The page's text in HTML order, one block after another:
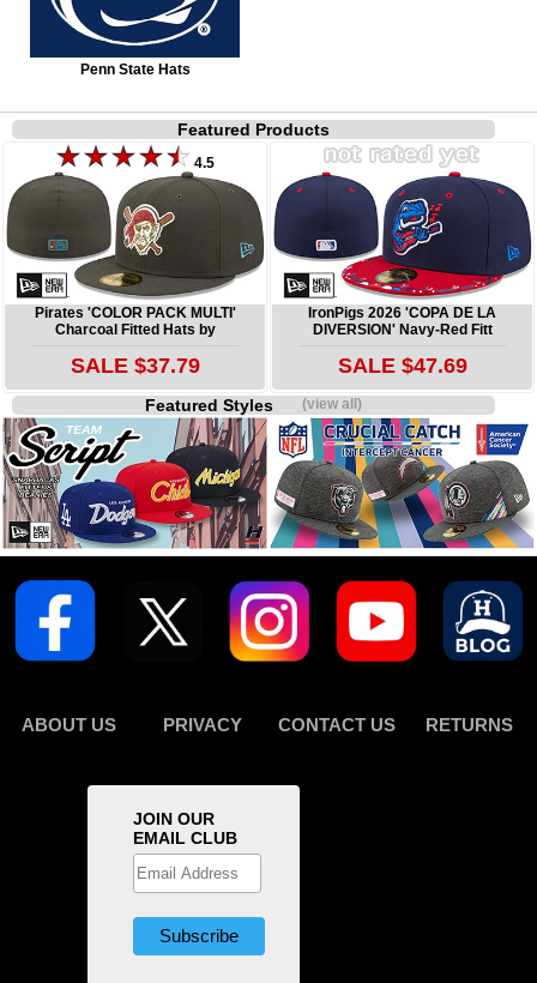
Penn State Hats
Featured Products
4.5
Pirates 'COLOR PACK MULTI'
Charcoal Fitted Hats by
SALE $37.79
IronPigs 2026 'COPA DE LA
DIVERSION' Navy-Red Fitt
SALE $47.69
Featured Styles(view all)
ABOUT US PRIVACY CONTACT US RETURNS
JOIN OUR
EMAIL CLUB